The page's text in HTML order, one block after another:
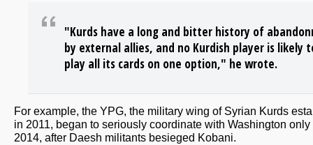
"Kurds have a long and bitter history of
by external allies, and no Kurdish player is likely
play all its cards on one option," he wrote.
For example, the YPG, the military wing of Syrian Kurds
in 2011, began to seriously coordinate with Washington only
2014, after Daesh militants besieged Kobani.